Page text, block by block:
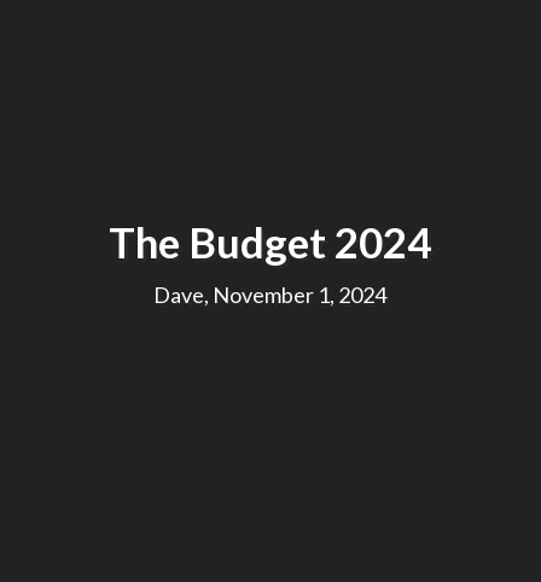
The Budget 2024
Dave, November 1, 2024